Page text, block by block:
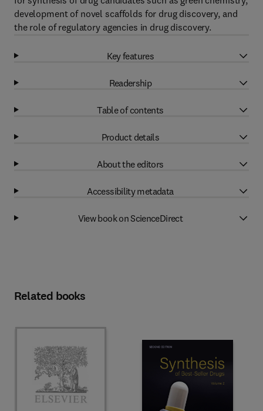
development of novel scaffolds for drug discovery, and
the role of regulatory agencies in drug discovery.
Key features
Readership
Table of contents
Product details
About the editors
Accessibility metadata
View book on ScienceDirect
Related books